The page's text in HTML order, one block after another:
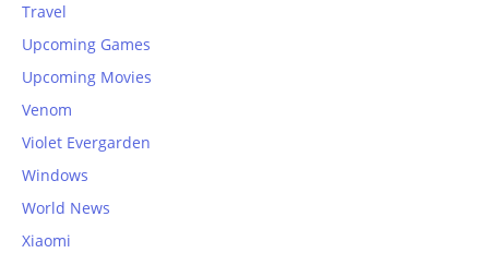
Travel
Upcoming Games
Upcoming Movies
Venom
Violet Evergarden
Windows
World News
Xiaomi